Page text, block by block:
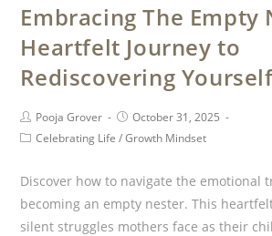
Embracing The Empty
Heartfelt Journey to
Rediscovering
Pooja Grover
October 31, 2025
Celebrating Life / Growth Mindset
Discover how to navigate the emotional
becoming an empty nester. This
silent struggles mothers face as their